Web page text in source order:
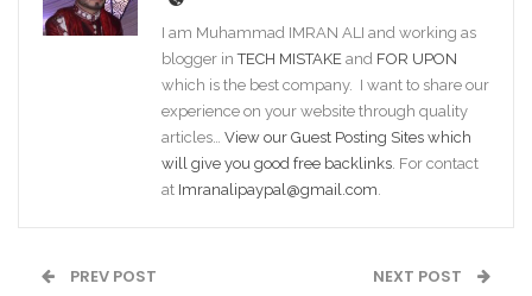
I am Muhammad IMRAN ALI and working as
blogger inTECH MISTAKE and FOR UPON
which is the best company. I want to share our
experience on your website through quality
articles… View our Guest Posting Sites which
will give you good free backlinks. For contact
at Imranalipaypal@gmail.com.
PREV POST NEXT POST